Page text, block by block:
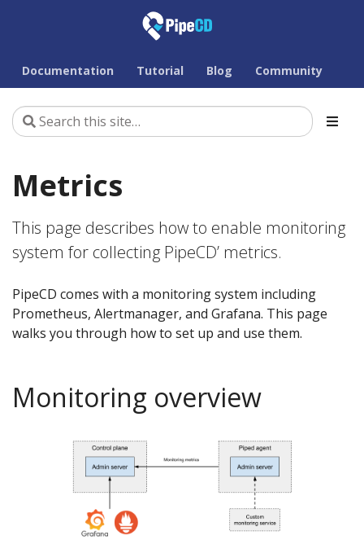
Documentation Tutorial Blog Community
Metrics
This page describes how to enable monitoring
system for collecting PipeCD’ metrics.
PipeCD comes with a monitoring system including
Prometheus, Alertmanager, and Grafana. This page
walks you through how to set up and use them.
Monitoring overview